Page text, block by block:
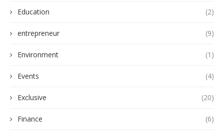
Education (2)
entrepreneur (9)
Environment (1)
Events (4)
Exclusive (20)
Finance (6)